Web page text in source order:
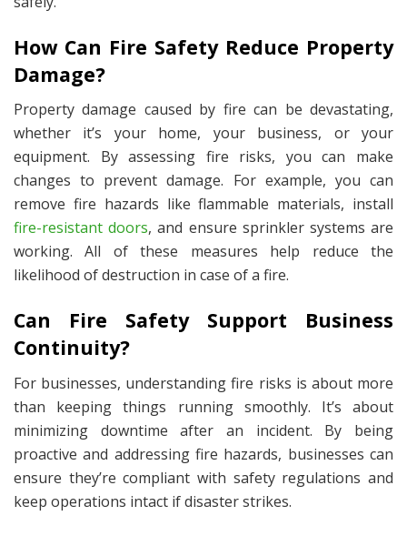
How Can Fire Safety Reduce Property
Damage?
Property damage caused by fire can be devastating,
whether it’s your home, your business, or your
equipment. By assessing fire risks, you can make
changes to prevent damage. For example, you can
remove fire hazards like flammable materials, install
fire-resistant doors, and ensure sprinkler systems are
working. All of these measures help reduce the
likelihood of destruction in case of a fire.
Can Fire Safety Support Business
Continuity?
For businesses, understanding fire risks is about more
than keeping things running smoothly. It’s about
minimizing downtime after an incident. By being
proactive and addressing fire hazards, businesses can
ensure they’re compliant with safety regulations and
keep operations intact if disaster strikes.